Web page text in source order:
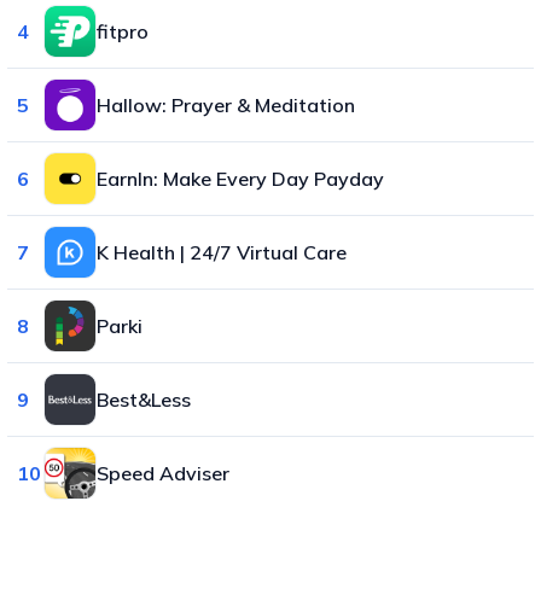
4 fitpro
5 Hallow: Prayer & Meditation
6 EarnIn: Make Every Day Payday
7 K Health | 24/7 Virtual Care
8 Parki
9 Best&Less
10 Speed Adviser